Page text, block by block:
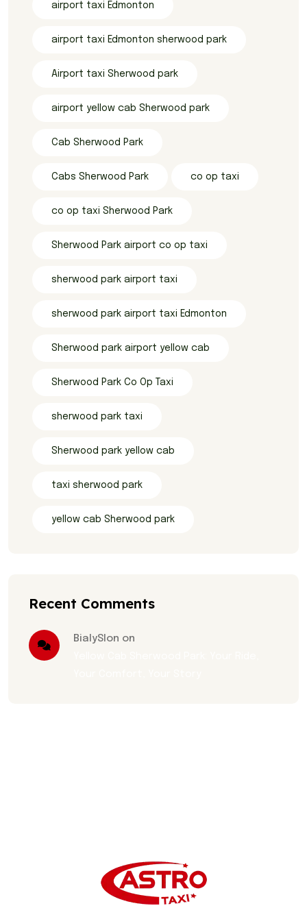
airport taxi Edmonton
airport taxi Edmonton sherwood park
Airport taxi Sherwood park
airport yellow cab Sherwood park
Cab Sherwood Park
Cabs Sherwood Park co op taxi
co op taxi Sherwood Park
Sherwood Park airport co op taxi
sherwood park airport taxi
sherwood park airport taxi Edmonton
Sherwood park airport yellow cab
Sherwood Park Co Op Taxi
sherwood park taxi
Sherwood park yellow cab
taxi sherwood park
yellow cab Sherwood park
Recent Comments
BialySlon on